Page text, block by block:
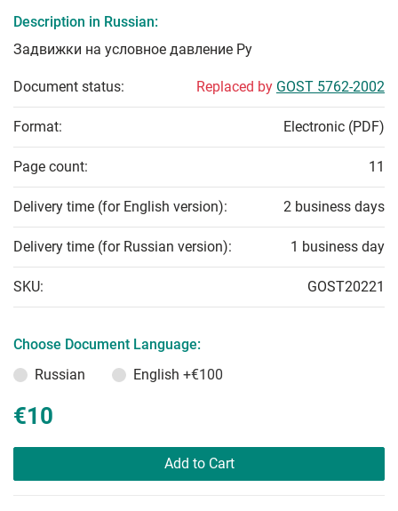
Description in Russian:
Задвижки на условное давление Ру
Document status: Replaced by GOST 5762-2002
Format: Electronic (PDF)
Page count: 11
Delivery time (for English version): 2 business days
Delivery time (for Russian version): 1 business day
SKU: GOST20221
Choose Document Language:
Russian
English +€100
€10
Add to Cart